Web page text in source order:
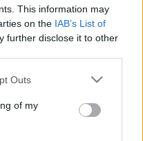
This information may
on the IAB’s List of
further disclose it to other
one or more Google
You may click to
its third-party tags to
in below Google
Outs
of my
4. augusts